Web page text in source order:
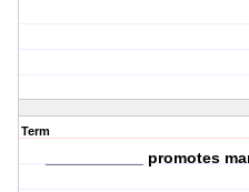
Term
___________ promotes